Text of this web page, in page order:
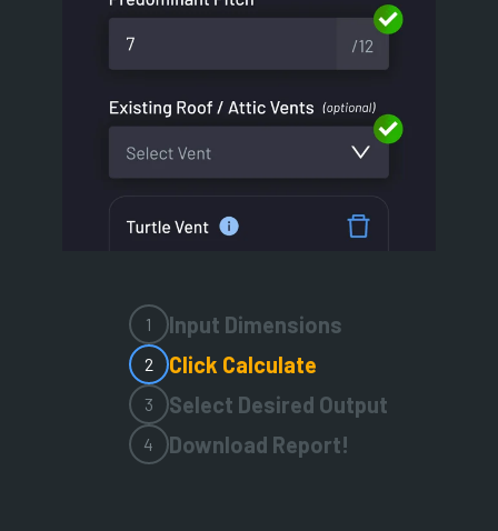
1 Input Dimensions
2 Click Calculate
3 Select Desired Output
4 Download Report!